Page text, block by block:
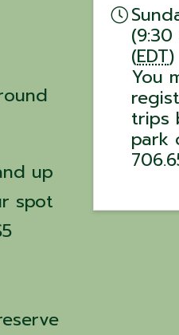
up
spot
(9:30
(EDT)
You
trips
park